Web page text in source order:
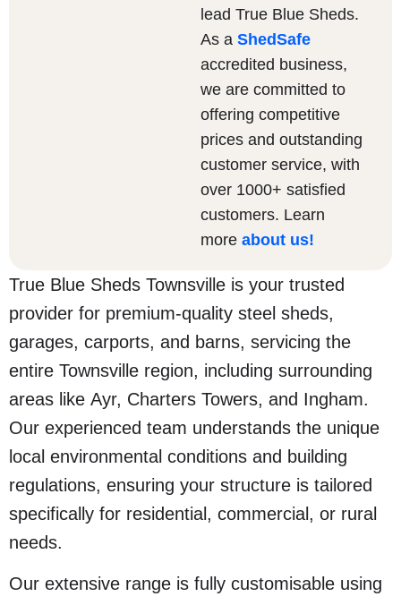
lead True Blue Sheds.
As a ShedSafe
accredited business,
we are committed to
offering competitive
prices and outstanding
customer service, with
over 1000+ satisfied
customers. Learn
more about us!
True Blue Sheds Townsville is your trusted
provider for premium-quality steel sheds,
garages, carports, and barns, servicing the
entire Townsville region, including surrounding
areas like Ayr, Charters Towers, and Ingham.
Our experienced team understands the unique
local environmental conditions and building
regulations, ensuring your structure is tailored
specifically for residential, commercial, or rural
needs.
Our extensive range is fully customisable using